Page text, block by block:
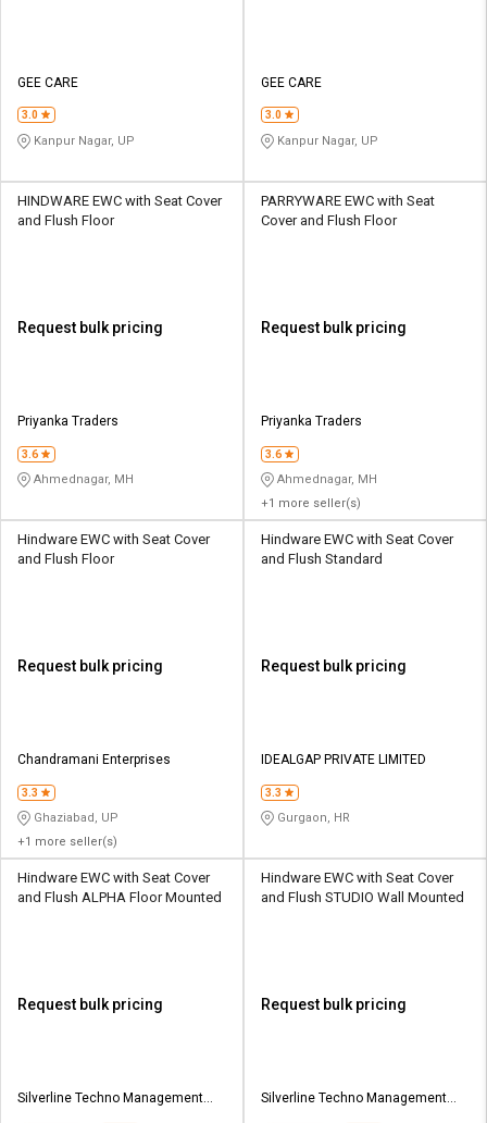
GEE CARE
3.0
Kanpur Nagar, UP
GEE CARE
3.0
Kanpur Nagar, UP
HINDWARE EWC with Seat Cover
and Flush Floor
Request bulk pricing
Priyanka Traders
3.6
Ahmednagar, MH
PARRYWARE EWC with Seat
Cover and Flush Floor
Request bulk pricing
Priyanka Traders
3.6
Ahmednagar, MH
+1 more seller(s)
Hindware EWC with Seat Cover
and Flush Floor
Request bulk pricing
Chandramani Enterprises
3.3
Ghaziabad, UP
+1 more seller(s)
Hindware EWC with Seat Cover
and Flush Standard
Request bulk pricing
IDEALGAP PRIVATE LIMITED
3.3
Gurgaon, HR
Hindware EWC with Seat Cover
and Flush ALPHA Floor Mounted
Request bulk pricing
Silverline Techno Management
Hindware EWC with Seat Cover
and Flush STUDIO Wall Mounted
Request bulk pricing
Silverline Techno Management